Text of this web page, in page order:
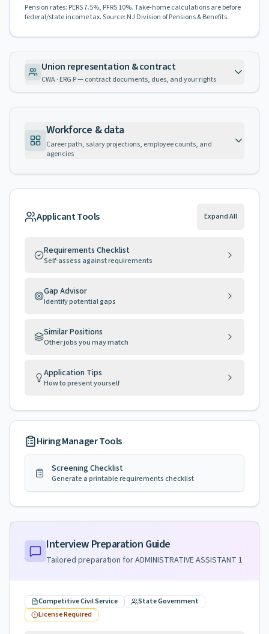
Pension rates: PERS 7.5%, PFRS 10%. Take-home calculations are before
federal/state income tax. Source: NJ Division of Pensions & Benefits.
Union representation & contract
CWA · ERG P — contract documents, dues, and your rights
Workforce & data
Career path, salary projections, employee counts, and
agencies
Applicant Tools Expand All
Requirements Checklist
Self-assess against requirements
Gap Advisor
Identify potential gaps
Similar Positions
Other jobs you may match
Application Tips
How to present yourself
Hiring Manager Tools
Screening Checklist
Generate a printable requirements checklist
Interview Preparation Guide
Tailored preparation forADMINISTRATIVE ASSISTANT 1
Competitive Civil Service
State Government
License Required